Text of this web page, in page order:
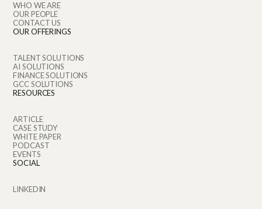
WHO WE ARE
OUR PEOPLE
CONTACT US
OUR OFFERINGS
TALENT SOLUTIONS
AI SOLUTIONS
FINANCE SOLUTIONS
GCC SOLUTIONS
RESOURCES
ARTICLE
CASE STUDY
WHITE PAPER
PODCAST
EVENTS
SOCIAL
LINKEDIN